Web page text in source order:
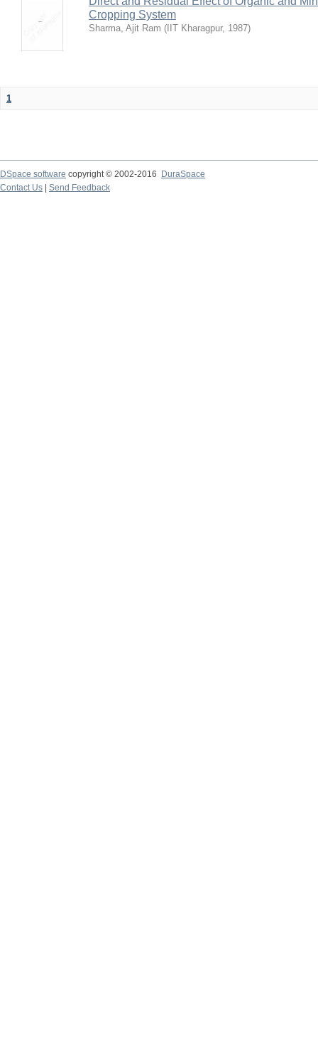
Cropping System
Sharma, Ajit Ram ( IIT Kharagpur, 1987)
1
DSpace software copyright © 2002-2016
DuraSpace
Contact Us
Send Feedback